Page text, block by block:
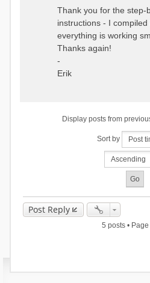
Thank you for the step-
instructions - I
everything is working
Thanks again!
-
Erik
Display posts from
Sort by
Post Reply
5 posts • Page